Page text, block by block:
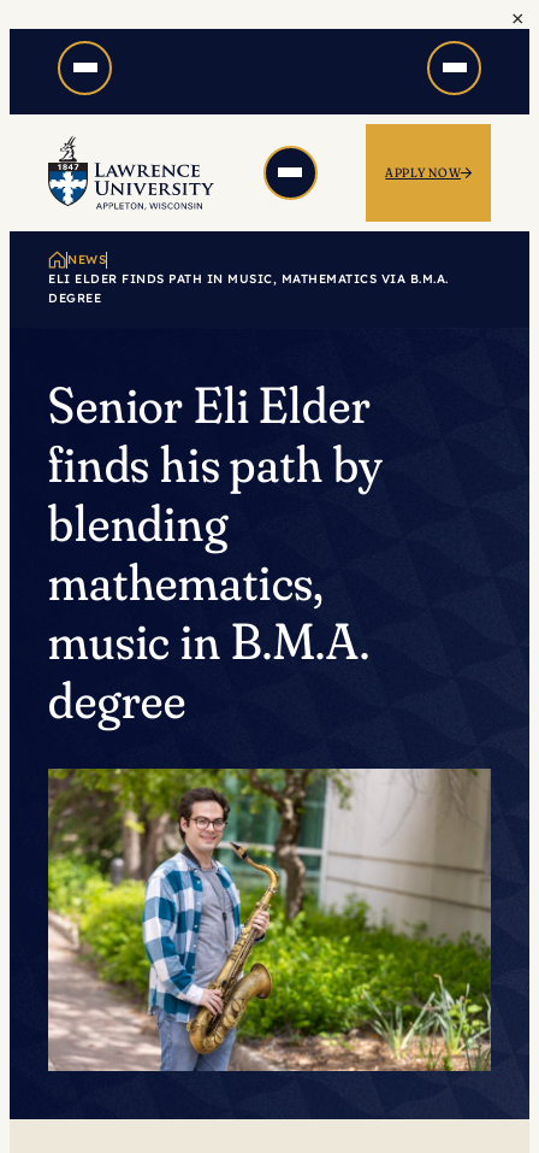
content
×
APPLY NOW
NEWS
ELI ELDER FINDS PATH IN MUSIC, MATHEMATICS VIA B.M.A.
DEGREE
Senior Eli Elder
finds his path by
blending
mathematics,
music in B.M.A.
degree